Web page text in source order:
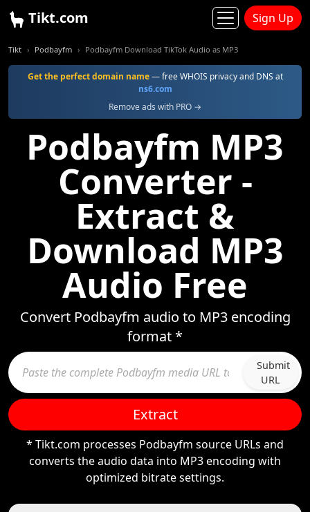
Tikt.com Sign Up
Tikt Podbayfm Podbayfm Download TikTok Audio as MP3
Get the perfect domain name— free WHOIS privacy and DNS at
ns6.com
Remove ads with PRO →
Podbayfm MP3
Converter -
Extract &
Download MP3
Audio Free
Convert Podbayfm audio to MP3 encoding
format *
Submit
URL
Extract
* Tikt.com processes Podbayfm source URLs and
converts the audio data into MP3 encoding with
optimized bitrate settings.